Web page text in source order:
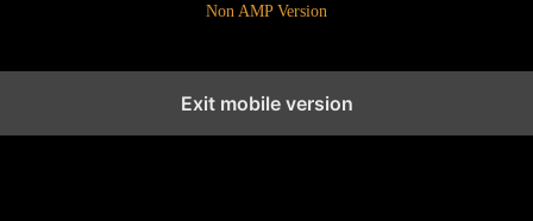
Non AMP Version
Exit mobile version